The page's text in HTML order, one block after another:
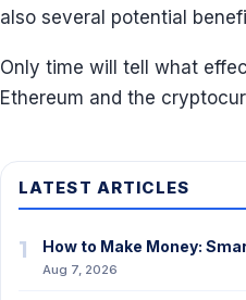
also several potential
Only time will tell what
Ethereum and the
LATEST ARTICLES
1 How to Make Money:
Aug 7, 2026